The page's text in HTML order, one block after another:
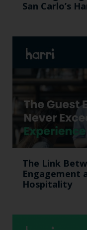
San Carlo’s
The Link
Engagement
Hospitality